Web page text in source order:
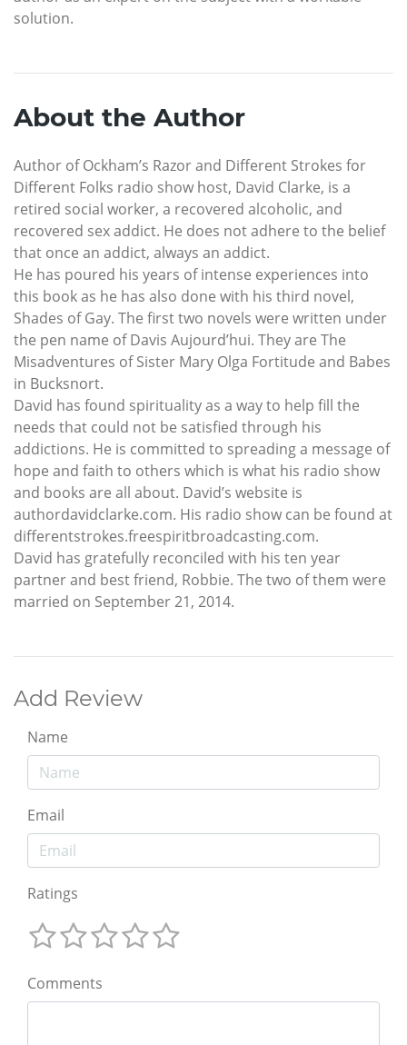
solution.
About the Author
Author of Ockham’s Razor and Different Strokes for
Different Folks radio show host, David Clarke, is a
retired social worker, a recovered alcoholic, and
recovered sex addict. He does not adhere to the belief
that once an addict, always an addict.
He has poured his years of intense experiences into
this book as he has also done with his third novel,
Shades of Gay. The first two novels were written under
the pen name of Davis Aujourd’hui. They are The
Misadventures of Sister Mary Olga Fortitude and Babes
in Bucksnort.
David has found spirituality as a way to help fill the
needs that could not be satisfied through his
addictions. He is committed to spreading a message of
hope and faith to others which is what his radio show
and books are all about. David’s website is
authordavidclarke.com. His radio show can be found at
differentstrokes.freespiritbroadcasting.com.
David has gratefully reconciled with his ten year
partner and best friend, Robbie. The two of them were
married on September 21, 2014.
Add Review
Name
Email
Ratings
Comments